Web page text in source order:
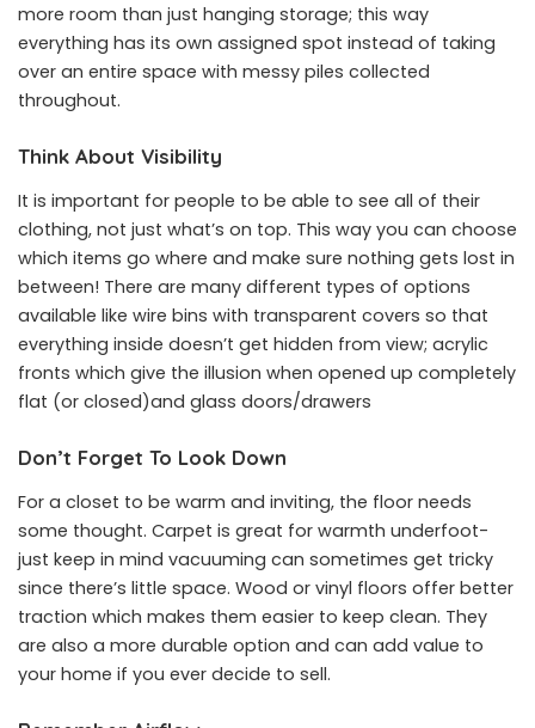
more room than just hanging storage; this way
everything has its own assigned spot instead of taking
over an entire space with messy piles collected
throughout.
Think About Visibility
It is important for people to be able to see all of their
clothing, not just what’s on top. This way you can choose
which items go where and make sure nothing gets lost in
between! There are many different types of options
available like wire bins with transparent covers so that
everything inside doesn’t get hidden from view; acrylic
fronts which give the illusion when opened up completely
flat (or closed)and glass doors/drawers
Don’t Forget To Look Down
For a closet to be warm and inviting, the floor needs
some thought. Carpet is great for warmth underfoot-
just keep in mind vacuuming can sometimes get tricky
since there’s little space. Wood or vinyl floors offer better
traction which makes them easier to keep clean. They
are also a more durable option and can add value to
your home if you ever decide to sell.